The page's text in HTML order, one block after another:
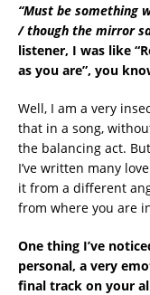
“Must be something
/ though the mirror
listener, I was like
as you are”, you
Well, I am a very
that in a song,
the balancing act.
I’ve written many
it from a different
from where you are
One thing I’ve
personal, a very
final track on your